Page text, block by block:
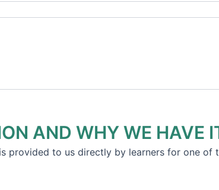
AND WHY WE HAVE
provided to us directly by learners for one of